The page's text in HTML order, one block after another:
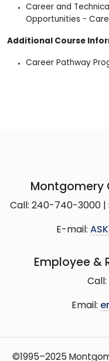
Career and
Opportunities -
Additional Course
Career Pathway
Montgomery
Call: 240-740-3000 |
E-mail:
Employee &
Email:
©1995–2025